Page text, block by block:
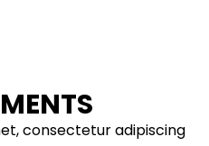
consectetur adipiscing